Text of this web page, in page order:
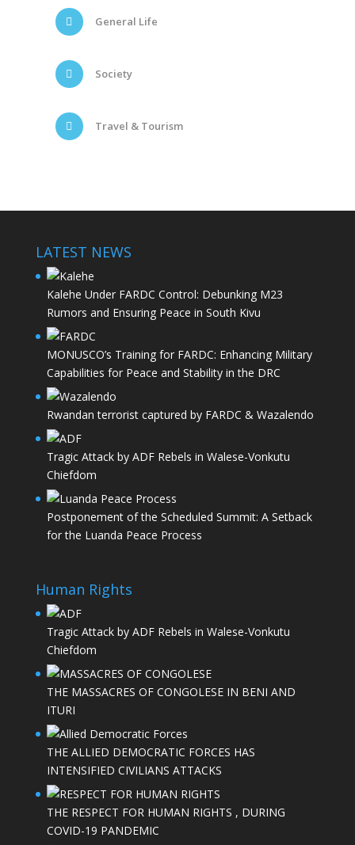
General Life
Society
Travel & Tourism
LATEST NEWS
Kalehe Under FARDC Control: Debunking M23
Rumors and Ensuring Peace in South Kivu
MONUSCO’s Training for FARDC: Enhancing Military
Capabilities for Peace and Stability in the DRC
Rwandan terrorist captured by FARDC & Wazalendo
Tragic Attack by ADF Rebels in Walese-Vonkutu
Chiefdom
Postponement of the Scheduled Summit: A Setback
for the Luanda Peace Process
Human Rights
Tragic Attack by ADF Rebels in Walese-Vonkutu
Chiefdom
THE MASSACRES OF CONGOLESE IN BENI AND
ITURI
THE ALLIED DEMOCRATIC FORCES HAS
INTENSIFIED CIVILIANS ATTACKS
THE RESPECT FOR HUMAN RIGHTS , DURING
COVID-19 PANDEMIC